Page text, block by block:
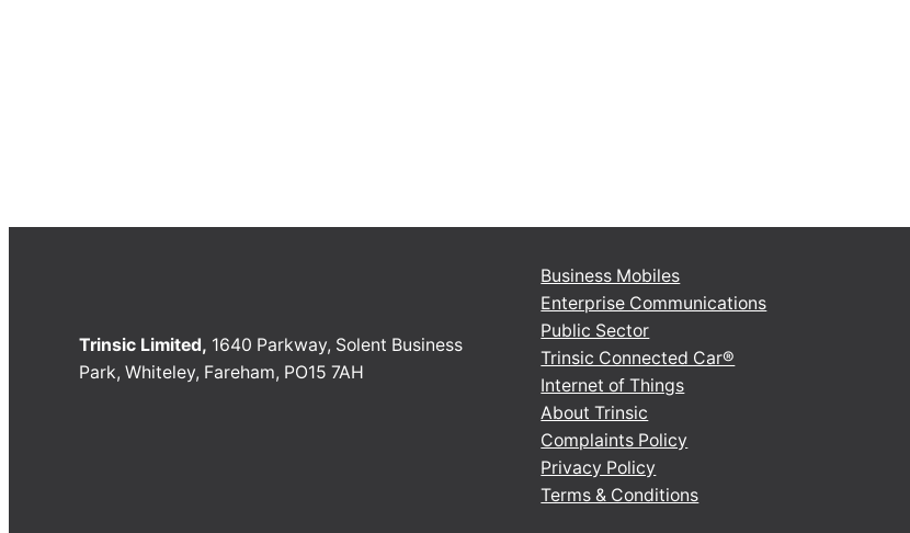
Trinsic Limited, 1640 Parkway, Solent Business
Park, Whiteley, Fareham, PO15 7AH
Business Mobiles
Enterprise Communications
Public Sector
Trinsic Connected Car®
Internet of Things
About Trinsic
Complaints Policy
Privacy Policy
Terms & Conditions